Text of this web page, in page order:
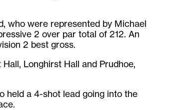
who were represented by Michael
2 over par total of 212. An
2 best gross.
Longhirst Hall and Prudhoe,
held a 4-shot lead going into the